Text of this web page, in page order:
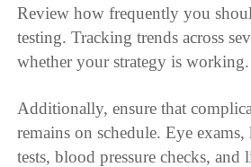
Review how frequently you
testing. Tracking trends across
whether your strategy is working.
Additionally, ensure that
remains on schedule. Eye
tests, blood pressure checks, and